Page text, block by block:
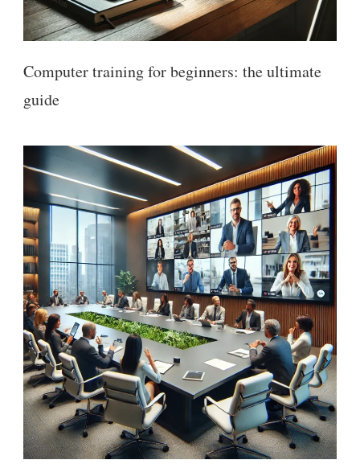
Computer training for beginners: the ultimate
guide